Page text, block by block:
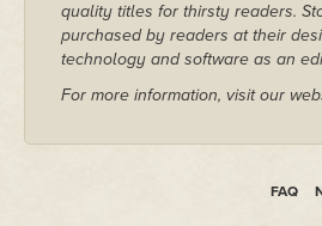
quality titles for thirsty readers.
purchased by readers at their
technology and software as an
For more information, visit our
FAQ